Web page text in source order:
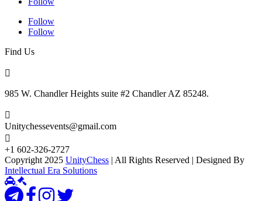
Follow
Follow
Find Us

985 W. Chandler Heights suite #2 Chandler AZ 85248.

Unitychessevents@gmail.com

+1 602-326-2727
Copyright 2025 UnityChess | All Rights Reserved | Designed By
Intellectual Era Solutions